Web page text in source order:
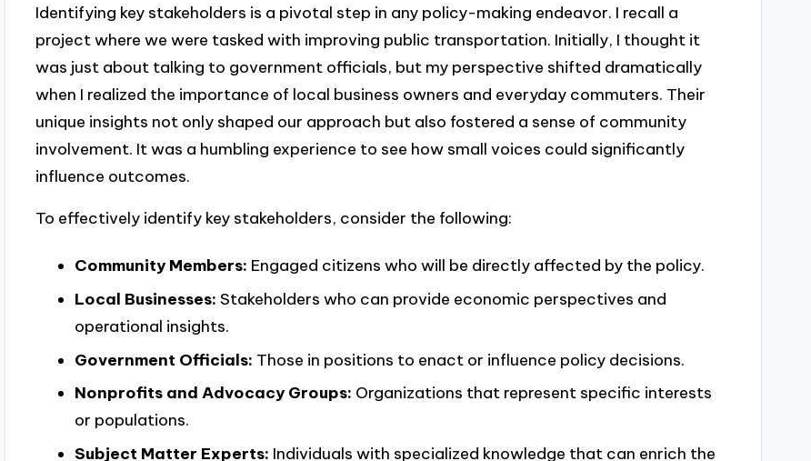
Identifying key stakeholders is a pivotal step in any policy-making endeavor. I recall a
project where we were tasked with improving public transportation. Initially, I thought it
was just about talking to government officials, but my perspective shifted dramatically
when I realized the importance of local business owners and everyday commuters. Their
unique insights not only shaped our approach but also fostered a sense of community
involvement. It was a humbling experience to see how small voices could significantly
influence outcomes.
To effectively identify key stakeholders, consider the following:
Community Members: Engaged citizens who will be directly affected by the policy.
Local Businesses: Stakeholders who can provide economic perspectives and
operational insights.
Government Officials: Those in positions to enact or influence policy decisions.
Nonprofits and Advocacy Groups: Organizations that represent specific interests
or populations.
Subject Matter Experts: Individuals with specialized knowledge that can enrich the